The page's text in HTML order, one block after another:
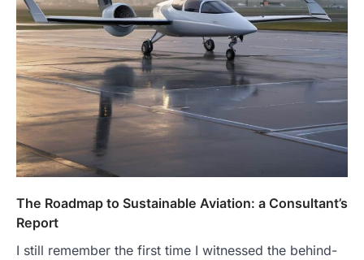
The Roadmap to Sustainable Aviation: a Consultant’s
Report
I still remember the first time I witnessed the behind-